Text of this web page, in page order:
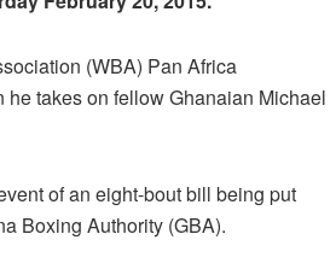
(WBA) Pan Africa
takes on fellow Ghanaian Michael
of an eight-bout bill being put
Boxing Authority (GBA).